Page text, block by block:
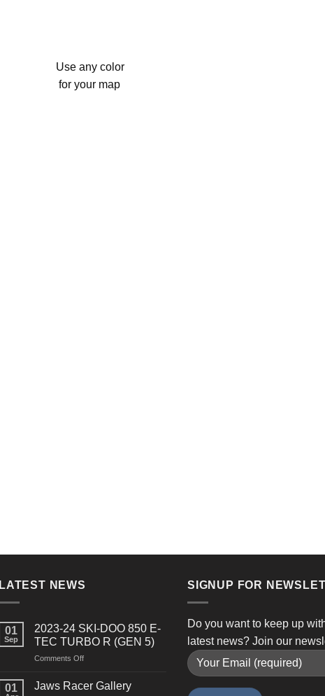
Use any color
for your map
LATEST NEWS
01
Sep
2023-24 SKI-DOO 850 E-
TEC TURBO R (GEN 5)
Comments Offon
01 Jaws Racer Gallery
SIGNUP FOR
Do you want to keep up
latest news? Join our